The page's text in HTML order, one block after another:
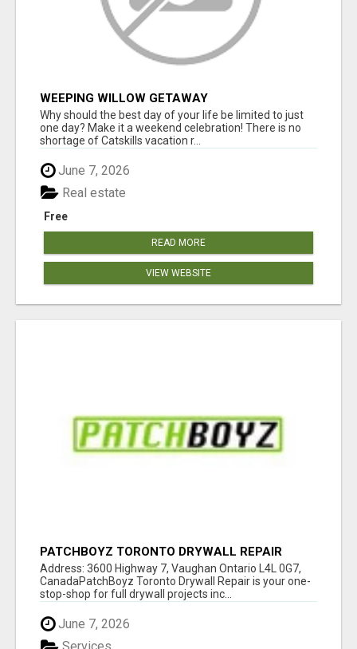
WEEPING WILLOW GETAWAY
Why should the best day of your life be limited to just
one day? Make it a weekend celebration! There is no
shortage of Catskills vacation r...
June 7, 2026
Free
Real estate
READ MORE
VIEW WEBSITE
PATCHBOYZ TORONTO DRYWALL REPAIR
Address: 3600 Highway 7, Vaughan Ontario L4L 0G7,
CanadaPatchBoyz Toronto Drywall Repair is your one-
stop-shop for full drywall projects inc...
June 7, 2026